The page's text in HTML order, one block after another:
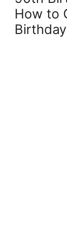
How to